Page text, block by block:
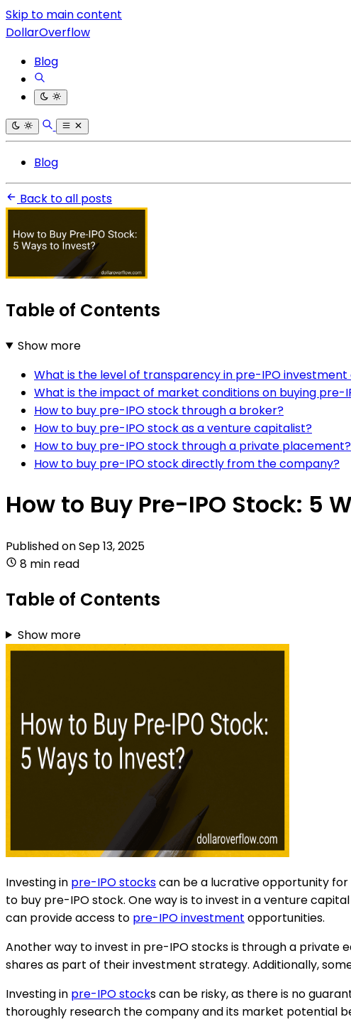
Skip to main content
DollarOverflow
Blog
Blog
Back to all posts
Table of Contents
Show more
What is the level of transparency in pre-IPO
What is the impact of market conditions on buying pre-
How to buy pre-IPO stock through a broker?
How to buy pre-IPO stock as a venture capitalist?
How to buy pre-IPO stock through a private placement?
How to buy pre-IPO stock directly from the company?
How to Buy Pre-IPO Stock: 5
Published onSep 13, 2025
8 min read
Table of Contents
Show more
Investing in pre-IPO stockscan be a lucrative opportunity for
to buy pre-IPO stock. One way is to invest in a venture
can provide access to pre-IPO investment opportunities.
Another way to invest in pre-IPO stocks is through a private
shares as part of their investment strategy. Additionally,
Investing in pre-IPO stocks can be risky, as there is no
thoroughly research the company and its market potential